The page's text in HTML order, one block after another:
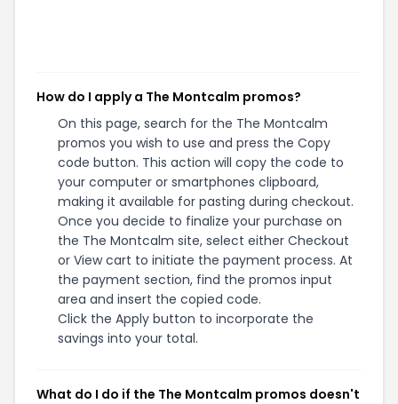
How do I apply a The Montcalm promos?
On this page, search for the The Montcalm
promos you wish to use and press the Copy
code button. This action will copy the code to
your computer or smartphones clipboard,
making it available for pasting during checkout.
Once you decide to finalize your purchase on
the The Montcalm site, select either Checkout
or View cart to initiate the payment process. At
the payment section, find the promos input
area and insert the copied code.
Click the Apply button to incorporate the
savings into your total.
What do I do if the The Montcalm promos doesn't